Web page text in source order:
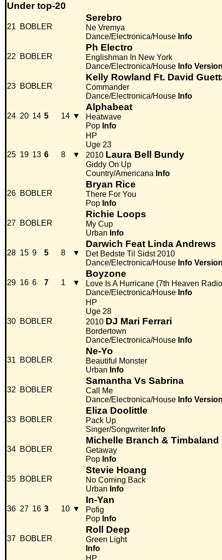
Under top-20
21 BOBLER
Serebro
Ne Vremya
Dance/Electronica/House Info
22 BOBLER
Ph Electro
Englishman In New York
Dance/Electronica/House Info
23 BOBLER
Kelly Rowland Ft. David
Commander
Dance/Electronica/House Info
24 20 14 5 14 ▼
Alphabeat
Heatwave
Pop Info
25 19 13 6 8 ▼
HP
Uge 23
2010 Laura Bell Bundy
Giddy On Up
Country/Americana Info
26 BOBLER
Bryan Rice
There For You
Pop Info
27 BOBLER
Richie Loops
My Cup
Urban Info
28 15 9 5 8 ▼
Darwich Feat Linda Andrews
Det Bedste Til Sidst 2010
Dance/Electronica/House Info
29 16 6 7 1 ▼
Boyzone
Love Is A Hurricane (7th Heaven
Dance/Electronica/House Info
30 BOBLER
HP
Uge 28
2010 DJ Mari Ferrari
Bordertown
Dance/Electronica/House Info
31 BOBLER
Ne-Yo
Beautiful Monster
Urban Info
32 BOBLER
Samantha Vs Sabrina
Call Me
Dance/Electronica/House Info
33 BOBLER
Eliza Doolittle
Pack Up
Singer/Songwriter Info
34 BOBLER
Michelle Branch & Timbaland
Getaway
Pop Info
35 BOBLER
Stevie Hoang
No Coming Back
Urban Info
36 27 16 3 10 ▼
In-Yan
Pofig
Pop Info
37 BOBLER
Roll Deep
Green Light
Info